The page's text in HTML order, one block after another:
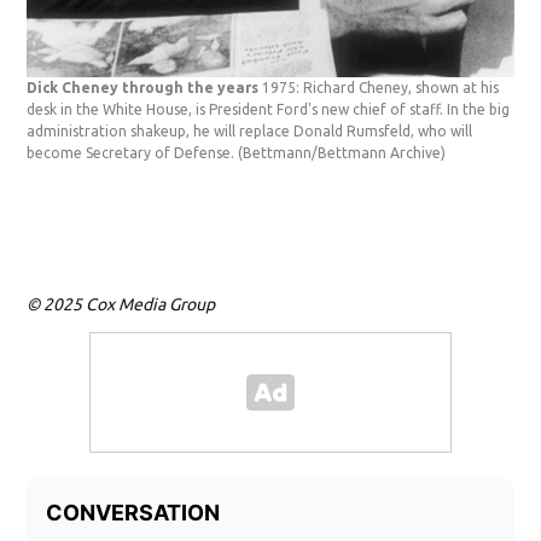
Dick Cheney through the years 1975: Richard Cheney, shown at his
desk in the White House, is President Ford's new chief of staff. In the big
administration shakeup, he will replace Donald Rumsfeld, who will
become Secretary of Defense. (Bettmann/Bettmann Archive)
© 2025 Cox Media Group